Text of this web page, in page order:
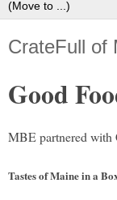
CrateFull of
Good
MBE partnered with
Tastes of Maine in a